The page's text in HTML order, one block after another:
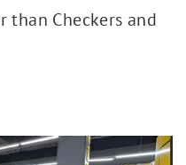
than Checkers and